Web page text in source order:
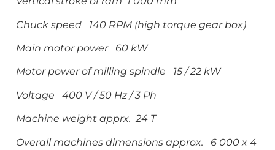
Chuck speed 140 RPM (high torque gear box)
Main motor power 60 kW
Motor power of milling spindle 15 / 22 kW
Voltage 400 V / 50 Hz / 3 Ph
Machine weight apprx. 24 T
Overall machines dimensions approx. 6 000 x 4